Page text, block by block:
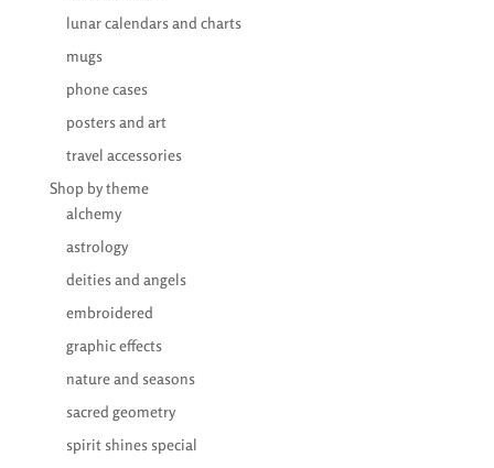
lunar calendars and charts
mugs
phone cases
posters and art
travel accessories
Shop by theme
alchemy
astrology
deities and angels
embroidered
graphic effects
nature and seasons
sacred geometry
spirit shines special